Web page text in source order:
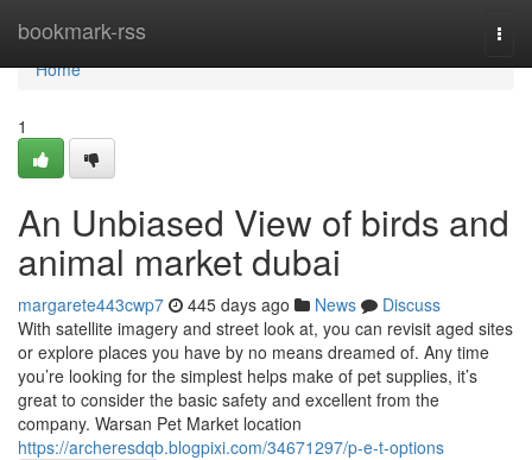
bookmark-rss
Home
Home
1
An Unbiased View of birds and
animal market dubai
margarete443cwp7 445 days ago News
Discuss
With satellite imagery and street look at, you can revisit aged sites
or explore places you have by no means dreamed of. Any time
you’re looking for the simplest helps make of pet supplies, it’s
great to consider the basic safety and excellent from the
company. Warsan Pet Market location
https://archeresdqb.blogpixi.com/34671297/p-e-t-options